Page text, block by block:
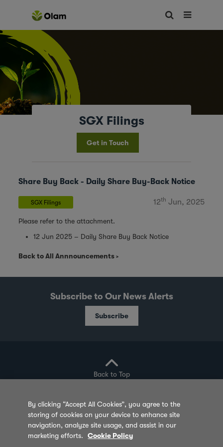
SGX Filings
Get in Touch
Share Buy Back - Daily Share Buy-Back Notice
SGX Filings 12th Jun, 2025
Please refer to the attachment.
12 Jun 2025 – Daily Share Buy Back Notice
Back to All Annnouncements
Subscribe to Our News Alerts
Subscribe
Back to Top
Privacy Policy Cookie Policy Sitemap
Terms of Use Feedback
By clicking “Accept All Cookies”, you agree to the
storing of cookies on your device to enhance site
navigation, analyze site usage, and assist in our
marketing efforts.
Cookie Policy